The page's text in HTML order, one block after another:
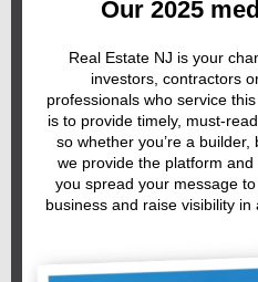
Our 2025
Real Estate NJ is your
investors, contractors
professionals who service
is to provide timely, must-
so whether you’re a
we provide the platform
you spread your message
business and raise visibility in